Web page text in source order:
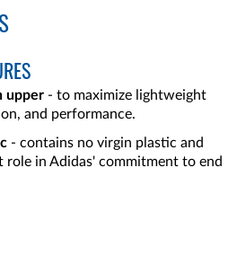
upper - to maximize lightweight
and performance.
- contains no virgin plastic and
role in Adidas' commitment to end